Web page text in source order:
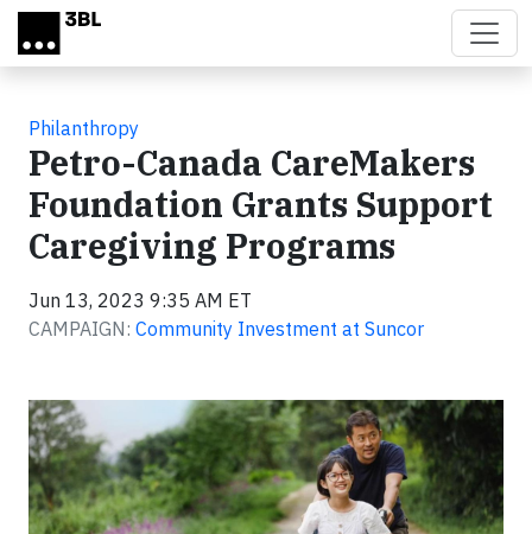
Skip to main content
Philanthropy
Petro-Canada CareMakers
Foundation Grants Support
Caregiving Programs
Jun 13, 2023 9:35 AM ET
CAMPAIGN: Community Investment at Suncor